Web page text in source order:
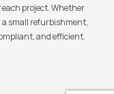
each project. Whether
a small refurbishment,
and efficient.